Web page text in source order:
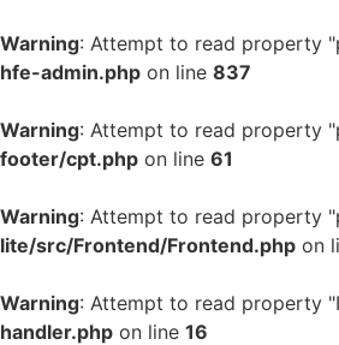
Warning: Attempt to read property
hfe-admin.php on line 837
Warning: Attempt to read property
footer/cpt.php on line 61
Warning: Attempt to read property
lite/src/Frontend/Frontend.php on
Warning: Attempt to read property
handler.php on line 16